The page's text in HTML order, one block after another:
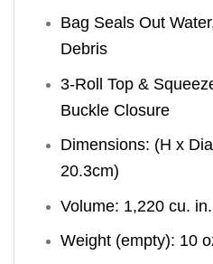
Bag Seals Out
Debris
3-Roll Top &
Buckle Closure
Dimensions: (H x
20.3cm)
Volume: 1,220 cu.
Weight (empty): 10